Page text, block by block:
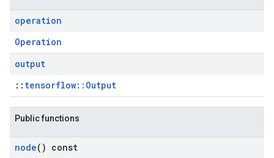
operation
Operation
output
:: tensorflow::Output
Public functions
node() const